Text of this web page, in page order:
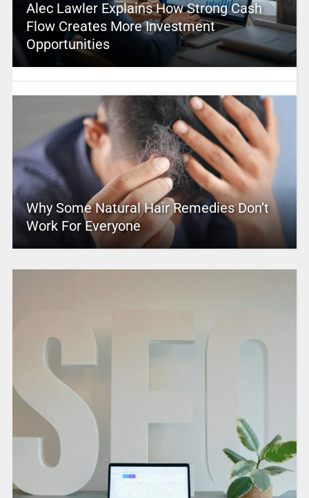
Alec Lawler Explains How Strong Cash
Flow Creates More Investment
Opportunities
Why Some Natural Hair Remedies Don’t
Work For Everyone